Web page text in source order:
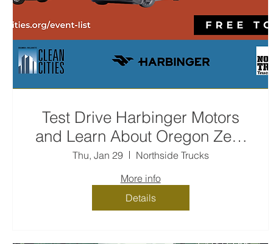
Test Drive Harbinger Motors
and Learn About Oregon Zero
Emission Rebates for Oregon
Fleet Program
Thu, Jan 29
Northside Trucks
More info
Details